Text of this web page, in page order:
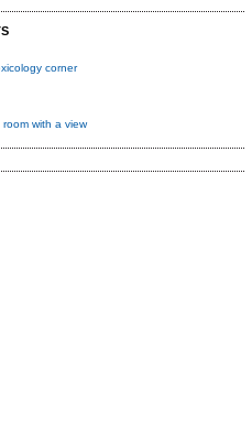
corner
with a view